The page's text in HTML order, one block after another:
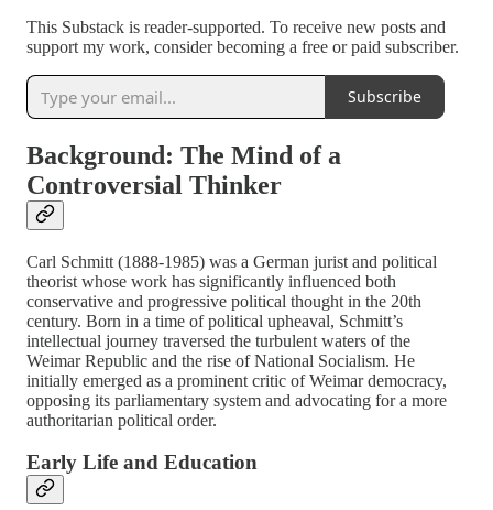
This Substack is reader-supported. To receive new posts and
support my work, consider becoming a free or paid subscriber.
Subscribe
Background: The Mind of a
Controversial Thinker
Carl Schmitt (1888-1985) was a German jurist and political
theorist whose work has significantly influenced both
conservative and progressive political thought in the 20th
century. Born in a time of political upheaval, Schmitt’s
intellectual journey traversed the turbulent waters of the
Weimar Republic and the rise of National Socialism. He
initially emerged as a prominent critic of Weimar democracy,
opposing its parliamentary system and advocating for a more
authoritarian political order.
Early Life and Education